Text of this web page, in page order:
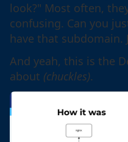
look?" Most often,
confusing. Can you
have that subdomain.
And yeah, this is the
about (chuckles).